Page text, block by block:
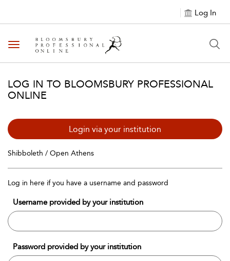
Log In
Toggle navigation
LOG IN TO BLOOMSBURY PROFESSIONAL
ONLINE
Login via your institution
Shibboleth / Open Athens
Log in here if you have a username and password
Username provided by your institution
Password provided by your institution